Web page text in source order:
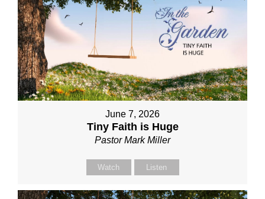
June 7, 2026
Tiny Faith is Huge
Pastor Mark Miller
Watch Listen